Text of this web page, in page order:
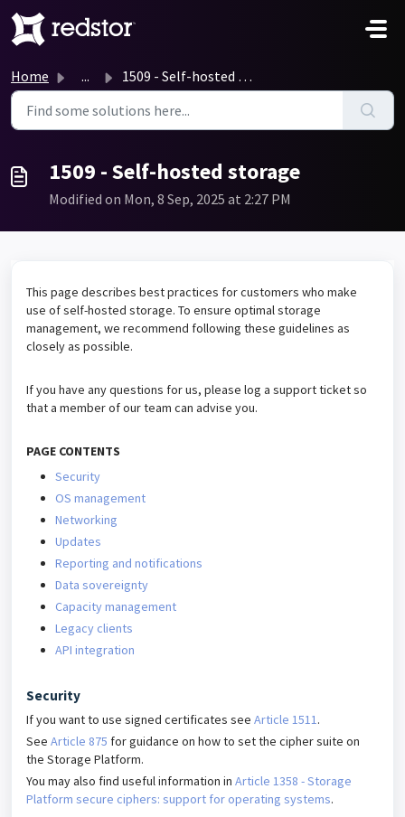
Skip to main content
Home ... 1509 - Self-hosted storage
1509 - Self-hosted storage
Modified on Mon, 8 Sep, 2025 at 2:27 PM
This page describes best practices for customers who make
use of self-hosted storage. To ensure optimal storage
management, we recommend following these guidelines as
closely as possible.
If you have any questions for us, please log a support ticket so
that a member of our team can advise you.
PAGE CONTENTS
Security
OS management
Networking
Updates
Reporting and notifications
Data sovereignty
Capacity management
Legacy clients
API integration
Security
If you want to use signed certificates see Article 1511.
See Article 875 for guidance on how to set the cipher suite on
the Storage Platform.
You may also find useful information in Article 1358 - Storage
Platform secure ciphers: support for operating systems.